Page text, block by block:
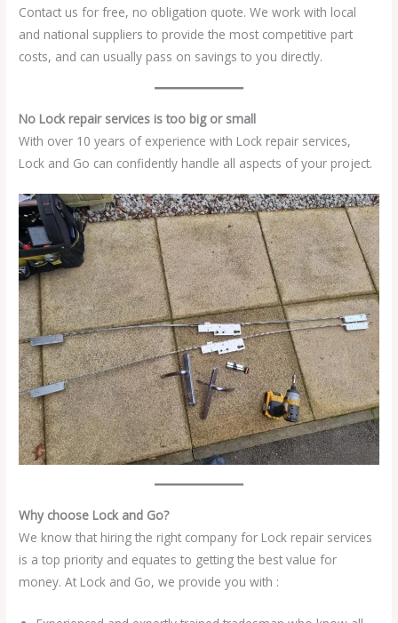
Contact us for free, no obligation quote. We work with local
and national suppliers to provide the most competitive part
costs, and can usually pass on savings to you directly.
No Lock repair services is too big or small
With over 10 years of experience with Lock repair services,
Lock and Go can confidently handle all aspects of your project.
Why choose Lock and Go?
We know that hiring the right company for Lock repair services
is a top priority and equates to getting the best value for
money. At Lock and Go, we provide you with :